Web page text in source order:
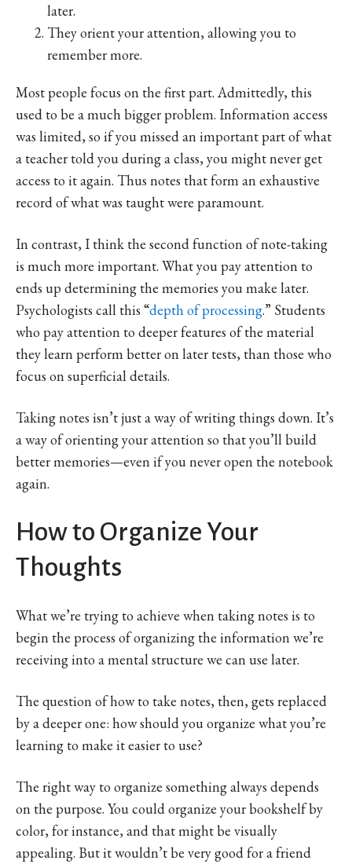
later.
They orient your attention, allowing you to
remember more.
Most people focus on the first part. Admittedly, this
used to be a much bigger problem. Information access
was limited, so if you missed an important part of what
a teacher told you during a class, you might never get
access to it again. Thus notes that form an exhaustive
record of what was taught were paramount.
In contrast, I think the second function of note-taking
is much more important. What you pay attention to
ends up determining the memories you make later.
Psychologists call this “depth of processing.” Students
who pay attention to deeper features of the material
they learn perform better on later tests, than those who
focus on superficial details.
Taking notes isn’t just a way of writing things down. It’s
a way of orienting your attention so that you’ll build
better memories—even if you never open the notebook
again.
How to Organize Your
Thoughts
What we’re trying to achieve when taking notes is to
begin the process of organizing the information we’re
receiving into a mental structure we can use later.
The question of how to take notes, then, gets replaced
by a deeper one: how should you organize what you’re
learning to make it easier to use?
The right way to organize something always depends
on the purpose. You could organize your bookshelf by
color, for instance, and that might be visually
appealing. But it wouldn’t be very good for a friend